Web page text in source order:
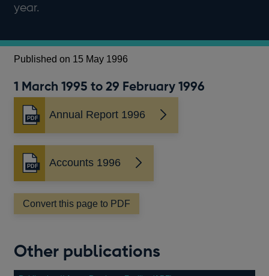
year.
Published on 15 May 1996
1 March 1995 to 29 February 1996
Annual Report 1996
Opens
in
a
new
window
Accounts 1996
Opens
in
a
new
Convert this page to PDF
Other publications